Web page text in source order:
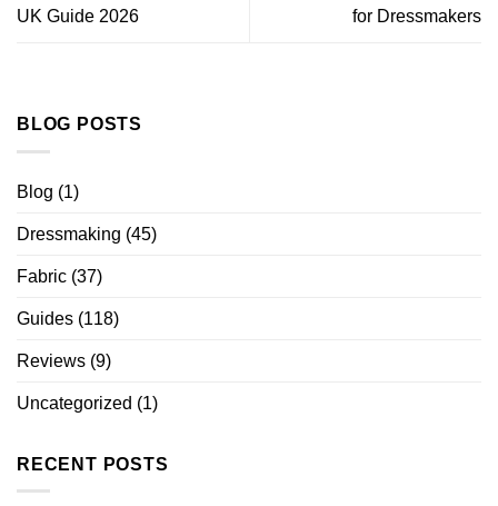
UK Guide 2026
for Dressmakers
BLOG POSTS
Blog (1)
Dressmaking (45)
Fabric (37)
Guides (118)
Reviews (9)
Uncategorized (1)
RECENT POSTS